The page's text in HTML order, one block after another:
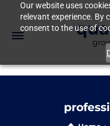
Our website uses
relevant experience. By
consent to the use of